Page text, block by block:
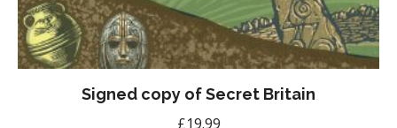
Signed copy of Secret Britain
£19.99